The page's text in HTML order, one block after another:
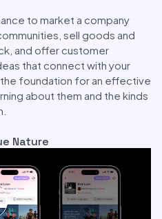
to market a company
sell goods and
and offer customer
that connect with your
foundation for an effective
about them and the kinds
Nature